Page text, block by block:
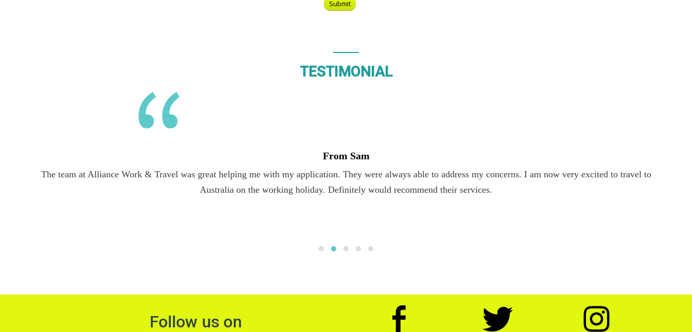
TESTIMONIAL
From Sam
The team at Alliance Work & Travel was great helping me with my application. They were always able to address my concerns. I am now very excited to travel to
Australia on the working holiday. Definitely would recommend their services.
Follow us on